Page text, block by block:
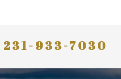
231-933-7030